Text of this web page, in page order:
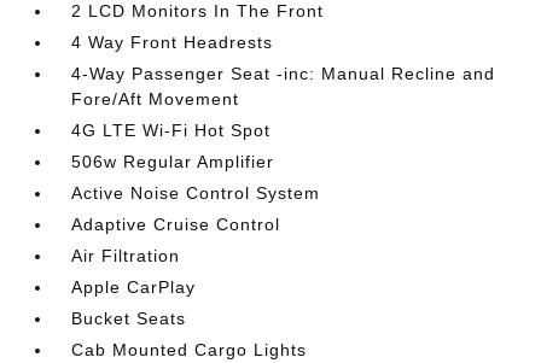
2 LCD Monitors In The Front
4 Way Front Headrests
4-Way Passenger Seat -inc: Manual Recline and
Fore/Aft Movement
4G LTE Wi-Fi Hot Spot
506w Regular Amplifier
Active Noise Control System
Adaptive Cruise Control
Air Filtration
Apple CarPlay
Bucket Seats
Cab Mounted Cargo Lights